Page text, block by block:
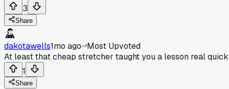
3
Share
dakotawells1mo ago
Most Upvoted
At least that cheap stretcher taught you a lesson real
1
Share